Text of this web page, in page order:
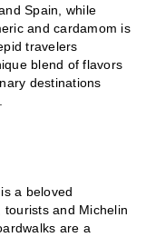
Spain, while
and cardamom is
travelers
blend of flavors
destinations
a beloved
and Michelin
are a